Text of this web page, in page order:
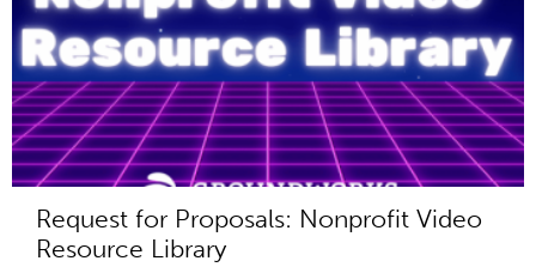
Request for Proposals: Nonprofit Video
Resource Library